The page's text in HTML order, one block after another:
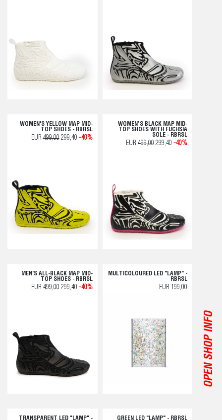
OPEN SHOP INFO
WOMEN'S YELLOW MAP MID-
TOP SHOES - RBRSL
EUR499,00299,40 -40%
WOMEN’S BLACK MAP MID-
TOP SHOES WITH FUCHSIA
SOLE - RBRSL
EUR 499,00 299,40 -40%
MEN'S ALL-BLACK MAP MID-
TOP SHOES - RBRSL
EUR499,00299,40 -40%
MULTICOLOURED LED "LAMP" -
RBRSL
EUR 199,00
TRANSPARENT LED "LAMP" - GREEN LED "LAMP" - RBRSL